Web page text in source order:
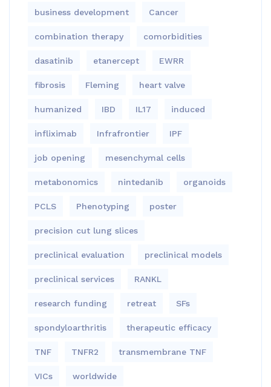
business development Cancer
combination therapy comorbidities
dasatinib etanercept EWRR
fibrosis Fleming heart valve
humanized IBD IL17 induced
infliximab Infrafrontier IPF
job opening mesenchymal cells
metabonomics nintedanib organoids
PCLS Phenotyping poster
precision cut lung slices
preclinical evaluation preclinical models
preclinical services RANKL
research funding retreat SFs
spondyloarthritis therapeutic efficacy
TNF TNFR2 transmembrane TNF
VICs worldwide